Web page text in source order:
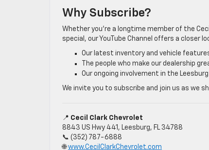
Why Subscribe?
Whether you’re a longtime member of the
special, our YouTube Channel offers a closer
Our latest inventory and vehicle
The people who make our dealership
Our ongoing involvement in the
We invite you to subscribe and join us as we
📍 Cecil Clark Chevrolet
8843 US Hwy 441, Leesburg, FL 34788
📞 (352) 787-6888
🌐www.CecilClarkChevrolet.com